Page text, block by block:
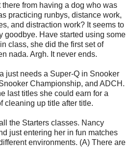
from having a dog who was
practicing runbys, distance work,
and distraction work? It seems to
goodbye. Have started using some
class, she did the first set of
nada. Argh. It never ends.
just needs a Super-Q in Snooker
Championship, and ADCH.
last titles she could earn for a
cleaning up title after title.
the Starters classes. Nancy
just entering her in fun matches
environments. (A) There are